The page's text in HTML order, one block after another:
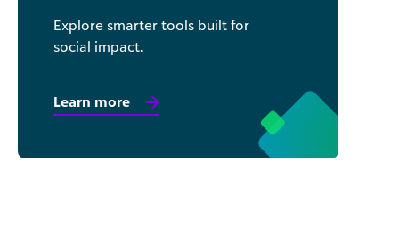
Explore smarter tools built for
social impact.
Learn more